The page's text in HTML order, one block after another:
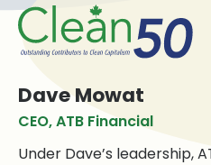
Dave Mowat
CEO, ATB Financial
Under Dave’s leadership,